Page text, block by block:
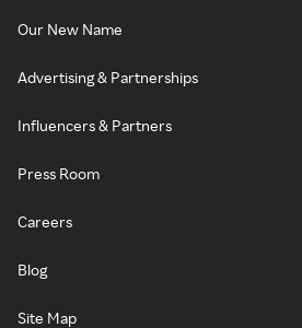
Our New Name
Advertising & Partnerships
Influencers & Partners
Press Room
Careers
Blog
Site Map